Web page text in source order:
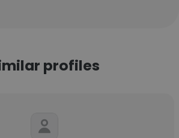
profiles